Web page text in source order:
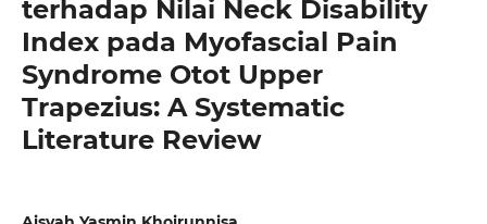
terhadap Nilai Neck Disability
Index pada Myofascial Pain
Syndrome Otot Upper
Trapezius: A Systematic
Literature Review